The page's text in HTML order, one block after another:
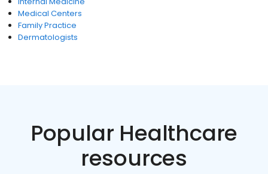
Medical Centers
Family Practice
Dermatologists
Popular Healthcare
resources